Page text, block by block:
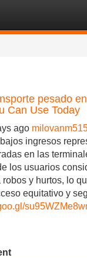
pesado
Can Use Today
ago
ingresos
en las
los usuarios
y hurtos, lo
equitativo y